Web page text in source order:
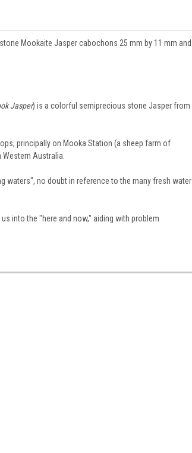
Mookaite Jasper cabochons 25 mm by 11 mm and
Jasper) is a colorful semiprecious stone Jasper from
principally on Mooka Station (a sheep farm of
Australia.
waters", no doubt in reference to the many fresh water
into the "here and now," aiding with problem